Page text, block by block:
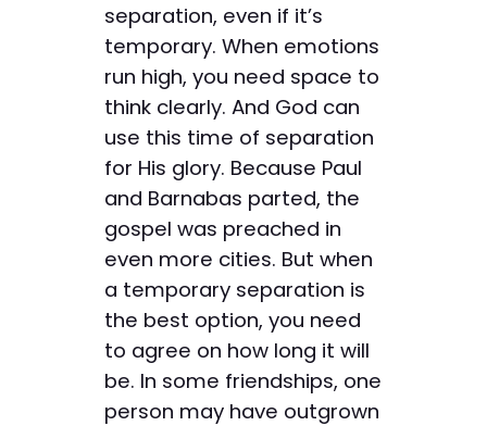
separation, even if it’s
temporary. When emotions
run high, you need space to
think clearly. And God can
use this time of separation
for His glory. Because Paul
and Barnabas parted, the
gospel was preached in
even more cities. But when
a temporary separation is
the best option, you need
to agree on how long it will
be. In some friendships, one
person may have outgrown